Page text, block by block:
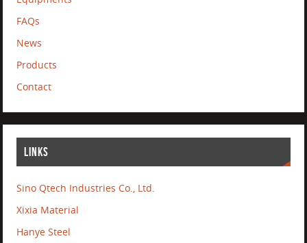
FAQs
News
Products
Contact
LINKS
Sino Qtech Industries Co., Ltd.
Xixia Material
Hanye Steel